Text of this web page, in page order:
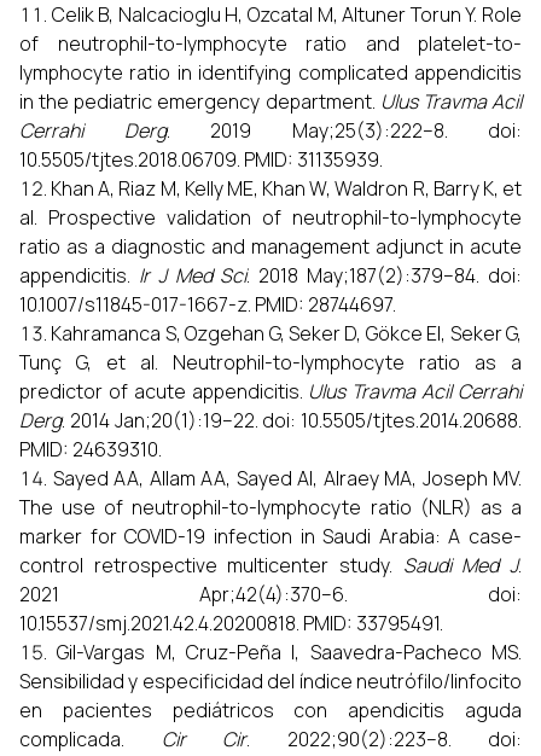
Celik B, Nalcacioglu H, Ozcatal M, Altuner Torun Y. Role
of neutrophil-to-lymphocyte ratio and platelet-to-
lymphocyte ratio in identifying complicated appendicitis
in the pediatric emergency department. Ulus Travma Acil
Cerrahi Derg. 2019 May;25(3):222–8. doi:
10.5505/tjtes.2018.06709. PMID: 31135939.
Khan A, Riaz M, Kelly ME, Khan W, Waldron R, Barry K, et
al. Prospective validation of neutrophil-to-lymphocyte
ratio as a diagnostic and management adjunct in acute
appendicitis. Ir J Med Sci. 2018 May;187(2):379–84. doi:
10.1007/s11845-017-1667-z. PMID: 28744697.
Kahramanca S, Ozgehan G, Seker D, Gökce EI, Seker G,
Tunç G, et al. Neutrophil-to-lymphocyte ratio as a
predictor of acute appendicitis. Ulus Travma Acil Cerrahi
Derg. 2014 Jan;20(1):19–22. doi: 10.5505/tjtes.2014.20688.
PMID: 24639310.
Sayed AA, Allam AA, Sayed AI, Alraey MA, Joseph MV.
The use of neutrophil-to-lymphocyte ratio (NLR) as a
marker for COVID-19 infection in Saudi Arabia: A case-
control retrospective multicenter study. Saudi Med J.
2021 Apr;42(4):370–6. doi:
10.15537/smj.2021.42.4.20200818. PMID: 33795491.
Gil-Vargas M, Cruz-Peña I, Saavedra-Pacheco MS.
Sensibilidad y especificidad del índice neutrófilo/linfocito
en pacientes pediátricos con apendicitis aguda
complicada. Cir Cir. 2022;90(2):223–8. doi: